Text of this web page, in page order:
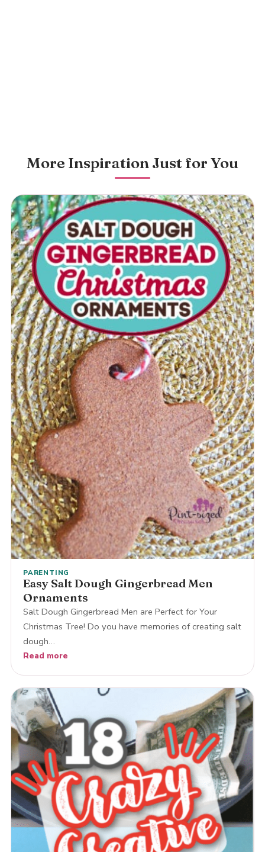
More Inspiration Just for You
PARENTING
Easy Salt Dough Gingerbread Men
Ornaments
Salt Dough Gingerbread Men are Perfect for Your
Christmas Tree! Do you have memories of creating salt
dough…
Read more